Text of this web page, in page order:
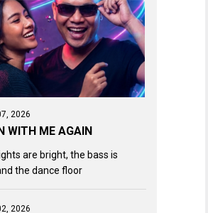
2026
WITH ME AGAIN
are bright, the bass is
the dance floor
2026